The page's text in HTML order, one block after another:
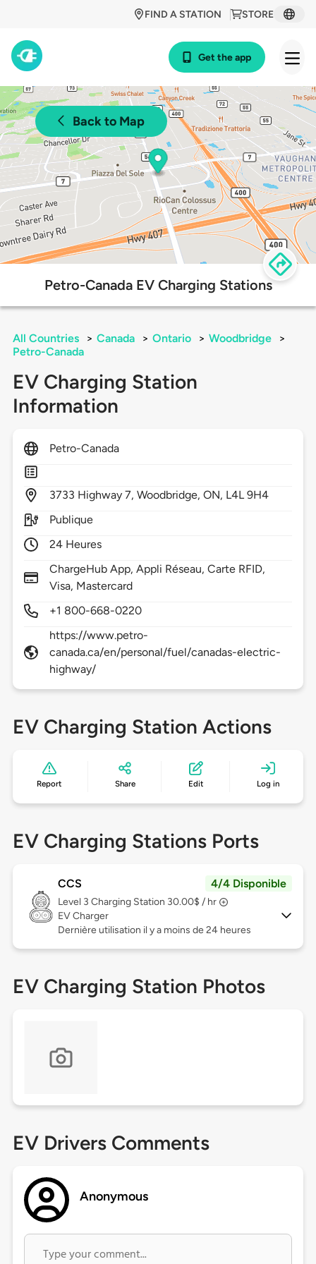
STORE
FIND A STATION
Get the app
Back to Map
Petro-Canada EV Charging Stations
All Countries > Canada > Ontario > Woodbridge
>
Petro-Canada
EV Charging Station
Information
Petro-Canada
3733 Highway 7,Woodbridge,ON, L4L 9H4
Publique
24 Heures
ChargeHub App, Appli Réseau, Carte RFID,
Visa, Mastercard
+1 800-668-0220
https://www.petro-
canada.ca/en/personal/fuel/canadas-electric-
highway/
EV Charging Station Actions
Report Share Edit Log in
EV Charging Stations Ports
CCS 4/4 Disponible
Level 3 Charging Station 30.00$ / hr
EV Charger
Dernière utilisation il y a moins de 24 heures
EV Charging Station Photos
EV Drivers Comments
Anonymous